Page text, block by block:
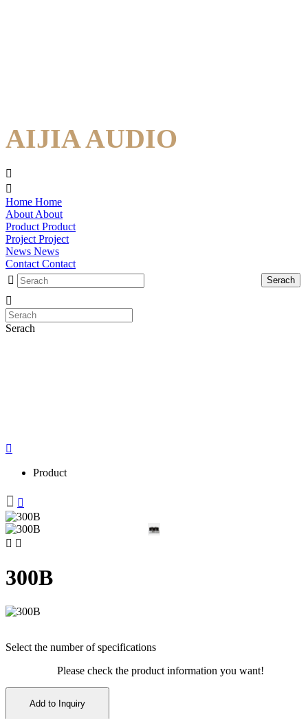
AIJIA AUDIO
Home Home
About About
Product Product
Project Project
News News
Contact Contact
Serach
Serach
Product
300B
Select the number of specifications
Please check the product information you want!
Add to Inquiry